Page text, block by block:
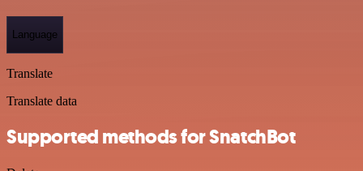
Language
Translate
Translate data
Supported methods for SnatchBot